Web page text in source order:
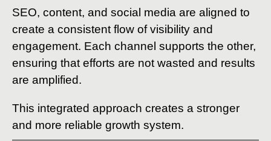
SEO, content, and social media are aligned to
create a consistent flow of visibility and
engagement. Each channel supports the other,
ensuring that efforts are not wasted and results
are amplified.
This integrated approach creates a stronger
and more reliable growth system.